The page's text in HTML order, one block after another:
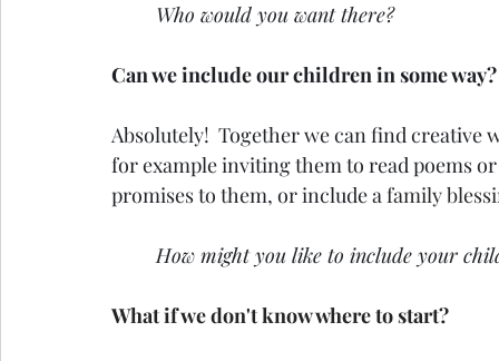
Who would you want there?
Can we include our children in some way?
Absolutely!  Together we can find
for example inviting them to read poems
promises to them, or include a family
How might you like to include your
What if we don't know where to start?